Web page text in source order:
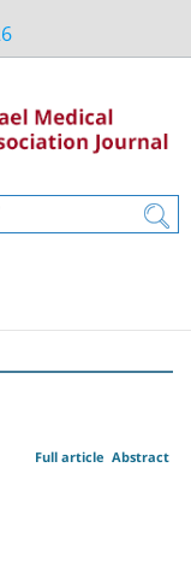
Abstract
Full article